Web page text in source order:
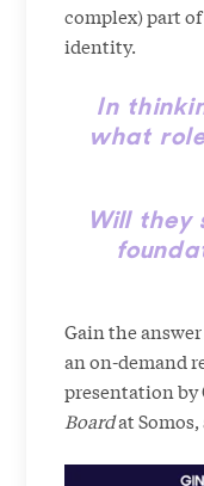
complex) part
identity.
In
what
Will
Gain the
an on-demand
presentation by
Boardat